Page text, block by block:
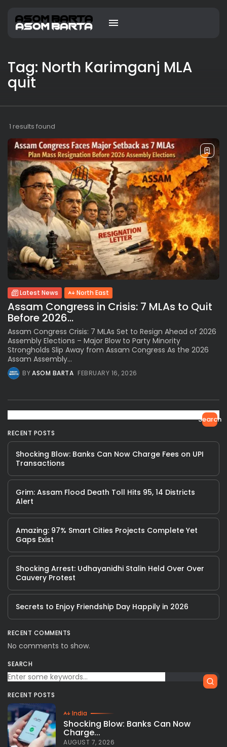
Tag: North Karimganj MLA
quit
1 results found
Latest News North East
Assam Congress in Crisis: 7 MLAs to Quit
Before 2026...
Assam Congress Crisis: 7 MLAs Set to Resign Ahead of 2026
Assembly Elections – Major Blow to Party Minority
Strongholds Slip Away from Assam Congress As the 2026
Assam Assembly...
BYASOM BARTA FEBRUARY 16, 2026
Search
RECENT POSTS
Shocking Blow: Banks Can Now Charge Fees on UPI
Transactions
Grim: Assam Flood Death Toll Hits 95, 14 Districts
Alert
Amazing: 97% Smart Cities Projects Complete Yet
Gaps Exist
Shocking Arrest: Udhayanidhi Stalin Held Over Over
Cauvery Protest
Secrets to Enjoy Friendship Day Happily in 2026
RECENT COMMENTS
No comments to show.
SEARCH
RECENT POSTS
India
Shocking Blow: Banks Can Now
Charge...
AUGUST 7, 2026